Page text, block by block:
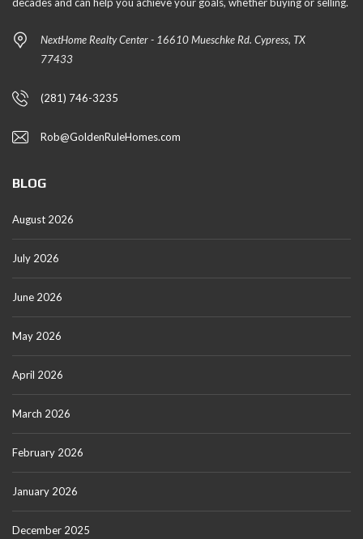
NextHome Realty Center - 16610 Mueschke Rd. Cypress, TX
77433
(281) 746-3235
Rob@GoldenRuleHomes.com
BLOG
August 2026
July 2026
June 2026
May 2026
April 2026
March 2026
February 2026
January 2026
December 2025